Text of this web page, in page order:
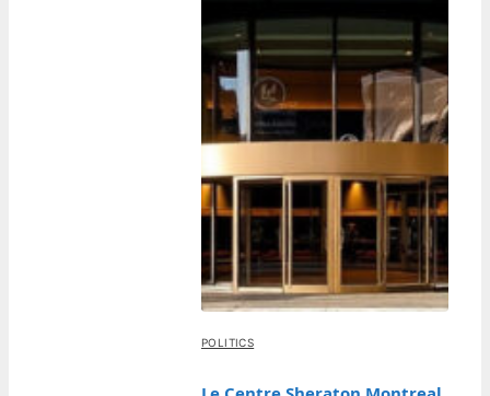
POLITICS